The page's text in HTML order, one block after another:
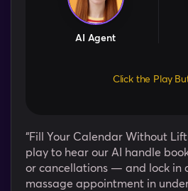
AI Agent
Click the Play
“Fill Your Calendar Without
play to hear our AI handle
or cancellations — and lock in
massage appointment in